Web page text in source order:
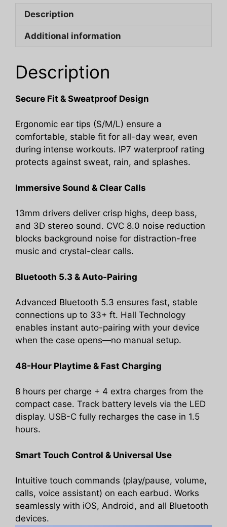
Mic,
Waterproof
for
Sports/Running/Workout.
Description
Additional information
Description
Secure Fit & Sweatproof Design
Ergonomic ear tips (S/M/L) ensure a
comfortable, stable fit for all-day wear, even
during intense workouts. IP7 waterproof rating
protects against sweat, rain, and splashes.
Immersive Sound & Clear Calls
13mm drivers deliver crisp highs, deep bass,
and 3D stereo sound. CVC 8.0 noise reduction
blocks background noise for distraction-free
music and crystal-clear calls.
Bluetooth 5.3 & Auto-Pairing
Advanced Bluetooth 5.3 ensures fast, stable
connections up to 33+ ft. Hall Technology
enables instant auto-pairing with your device
when the case opens—no manual setup.
48-Hour Playtime & Fast Charging
8 hours per charge + 4 extra charges from the
compact case. Track battery levels via the LED
display. USB-C fully recharges the case in 1.5
hours.
Smart Touch Control & Universal Use
Intuitive touch commands (play/pause, volume,
calls, voice assistant) on each earbud. Works
seamlessly with iOS, Android, and all Bluetooth
devices.